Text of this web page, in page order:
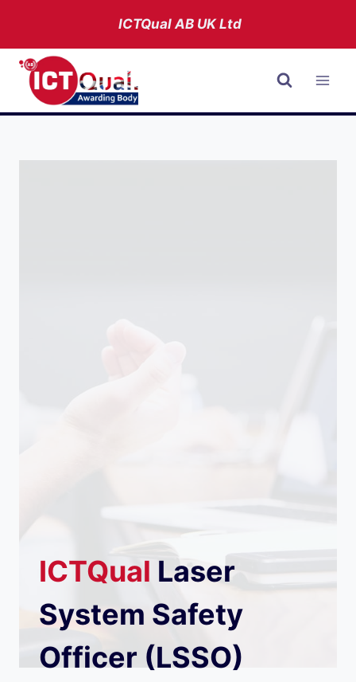
content
ICTQual ABUK Ltd
ICTQual Laser
System Safety
Officer (LSSO)